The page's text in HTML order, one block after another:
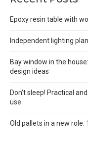
Epoxy resin table with
Independent lighting
Bay window in the
design ideas
Don’t sleep! Practical
use
Old pallets in a new